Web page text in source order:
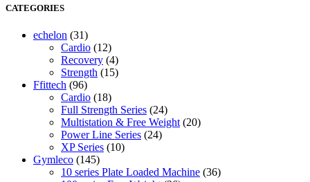
CATEGORIES
echelon (31)
Cardio (12)
Recovery (4)
Strength (15)
Ffittech (96)
Cardio (18)
Full Strength Series (24)
Multistation & Free Weight (20)
Power Line Series (24)
XP Series (10)
Gymleco (145)
10 series Plate Loaded Machine (36)